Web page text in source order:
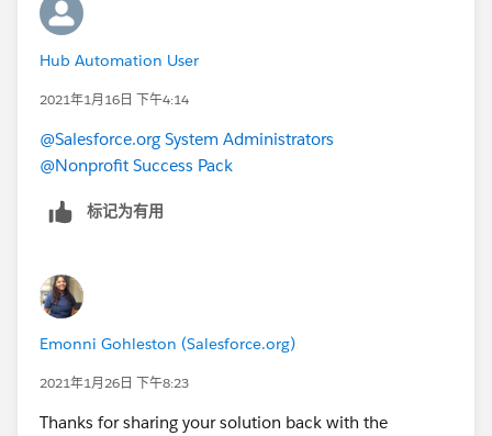
Hub Automation User
2021年1月16日 下午4:14
@Salesforce.org System Administrators
@Nonprofit Success Pack
标记为有用
Emonni Gohleston (Salesforce.org)
2021年1月26日 下午8:23
Thanks for sharing your solution back with the